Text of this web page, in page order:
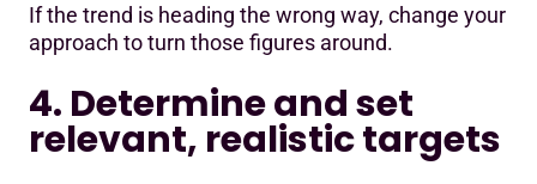
If the trend is heading the wrong way, change your
approach to turn those figures around.
4. Determine and set
relevant, realistic targets